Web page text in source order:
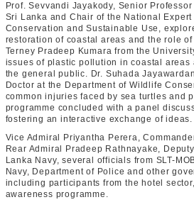
Prof. Sevvandi Jayakody, Senior
Sri Lanka and Chair of the National
Conservation and Sustainable Use,
restoration of coastal areas and the role
Terney Pradeep Kumara from the
issues of plastic pollution in coastal
the general public. Dr. Suhada
Doctor at the Department of Wildlife
common injuries faced by sea turtles and
programme concluded with a panel
fostering an interactive exchange of ideas.
Vice Admiral Priyantha Perera,
Rear Admiral Pradeep Rathnayake,
Lanka Navy, several officials from SLT-
Navy, Department of Police and other
including participants from the hotel
awareness programme.